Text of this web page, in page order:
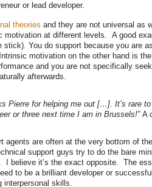
or lead developer.
theories and they are not universal as
motivation at different levels. A good
stick). You do support because you are
motivation on the other hand is
and you are not specifically
afterwards.
Pierre for helping me out […]. It’s rare
or three next time I am in Brussels!” A
agents are often at the very bottom of
support guys try to do the bare
I believe it’s the exact opposite. The
to be a brilliant developer or
interpersonal skills.